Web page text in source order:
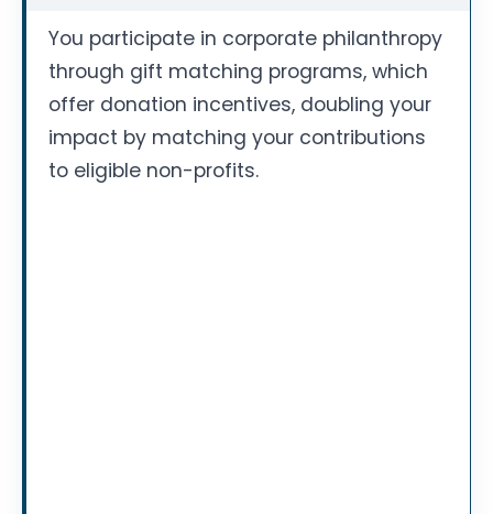
You participate in corporate philanthropy
through gift matching programs, which
offer donation incentives, doubling your
impact by matching your contributions
to eligible non-profits.